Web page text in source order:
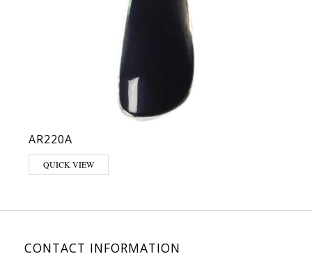
AR220A
QUICK VIEW
CONTACT INFORMATION